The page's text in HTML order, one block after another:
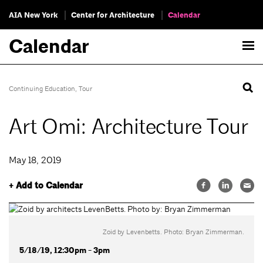
AIA New York Center for Architecture Calendar
Calendar
Continuing Education, Tour
Art Omi: Architecture Tour
May 18, 2019
+ Add to Calendar
Zoid by Levenbetts. Photo: Bryan Zimmerman.
5/18/19, 12:30pm - 3pm